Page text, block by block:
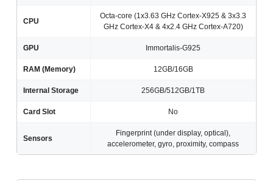
CPU
Octa-core (1x3.63 GHz Cortex-X925 & 3x3.3
GHz Cortex-X4 & 4x2.4 GHz Cortex-A720)
GPU Immortalis-G925
RAM (Memory) 12GB/16GB
Internal Storage 256GB/512GB/1TB
Card Slot No
Sensors
Fingerprint (under display, optical),
accelerometer, gyro, proximity, compass